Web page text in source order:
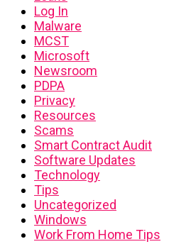
Log In
Malware
MCST
Microsoft
Newsroom
PDPA
Privacy
Resources
Scams
Smart Contract Audit
Software Updates
Technology
Tips
Uncategorized
Windows
Work From Home Tips